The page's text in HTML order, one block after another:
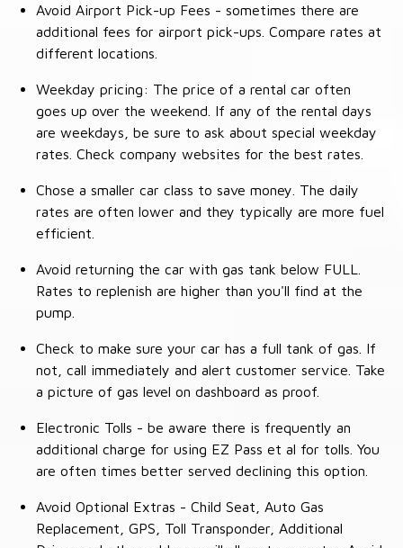
Avoid Airport Pick-up Fees - sometimes there are
additional fees for airport pick-ups. Compare rates at
different locations.
Weekday pricing: The price of a rental car often
goes up over the weekend. If any of the rental days
are weekdays, be sure to ask about special weekday
rates. Check company websites for the best rates.
Chose a smaller car class to save money. The daily
rates are often lower and they typically are more fuel
efficient.
Avoid returning the car with gas tank below FULL.
Rates to replenish are higher than you'll find at the
pump.
Check to make sure your car has a full tank of gas. If
not, call immediately and alert customer service. Take
a picture of gas level on dashboard as proof.
Electronic Tolls - be aware there is frequently an
additional charge for using EZ Pass et al for tolls. You
are often times better served declining this option.
Avoid Optional Extras - Child Seat, Auto Gas
Replacement, GPS, Toll Transponder, Additional